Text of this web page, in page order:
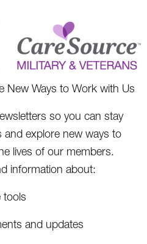
New Ways to Work with Us
so you can stay
explore new ways to
lives of our members.
information about:
tools
and updates